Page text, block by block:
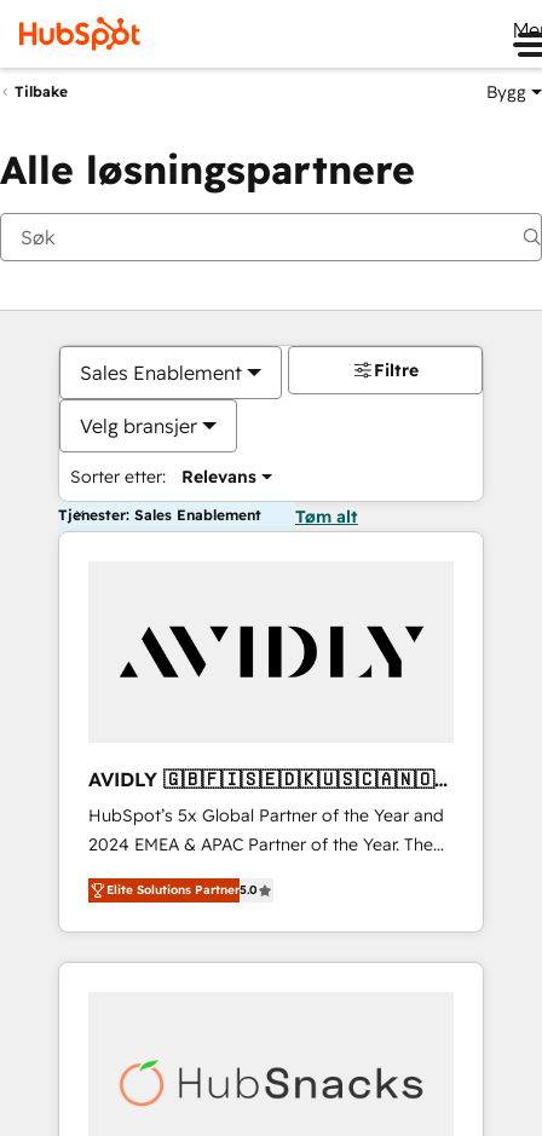
Tilbake Bygg
Alle løsningspartnere
Sales Enablement
Velg bransjer
Sorter etter: Relevans
Filtre
Tjenester: Sales Enablement Tøm alt
AVIDLY 🇬🇧🇫🇮🇸🇪🇩🇰🇺🇸🇨🇦🇳🇴
🇩🇪🇦🇺🇳🇿
HubSpot’s 5x Global Partner of the Year and
2024 EMEA & APAC Partner of the Year. The
world’s most experienced and fully
accredited HubSpot Solutions Partner. 🚀
With 2,750+ HubSpot projects delivered and
370+ specialists across EMEA, APAC and NAM,
automation, we turn complexity into clarity,
human at global scale. 🏆 HubSpot’s CEO
Elite Solutions Partner5.0